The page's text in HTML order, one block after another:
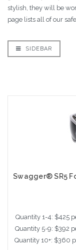
stylish, they will be
page lists all of our
SIDEBAR
Quantity 1-4: $425
Quantity 5-9: $392
Quantity 10+: $360